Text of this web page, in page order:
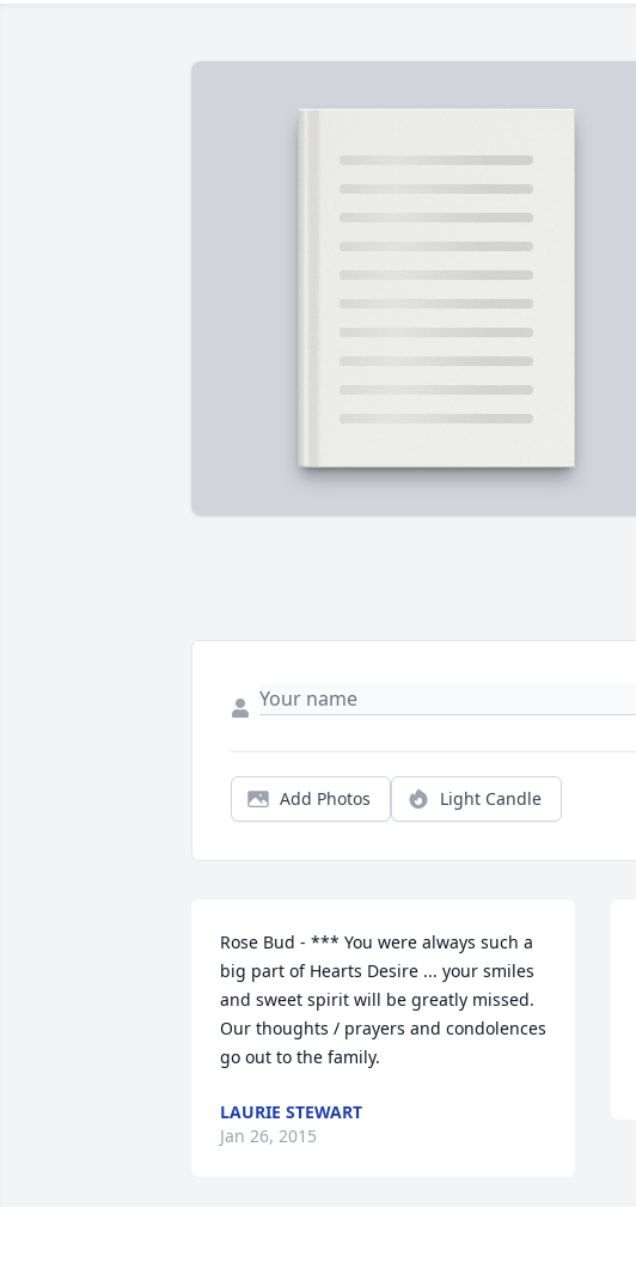
Add Photos Light Candle
Rose Bud - *** You were always such a
big part of Hearts Desire ... your smiles
and sweet spirit will be greatly missed.
Our thoughts / prayers and condolences
go out to the family.
LAURIE STEWART
Jan 26, 2015